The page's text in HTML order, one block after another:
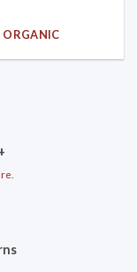
ORGANIC